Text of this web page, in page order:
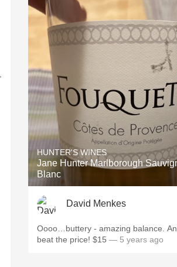
HUNTER'S WINES
Jane Hunter Marlborough
Blanc
David Menkes
Oooo…buttery - amazing balance.
beat the price! $15 — 5 years ago